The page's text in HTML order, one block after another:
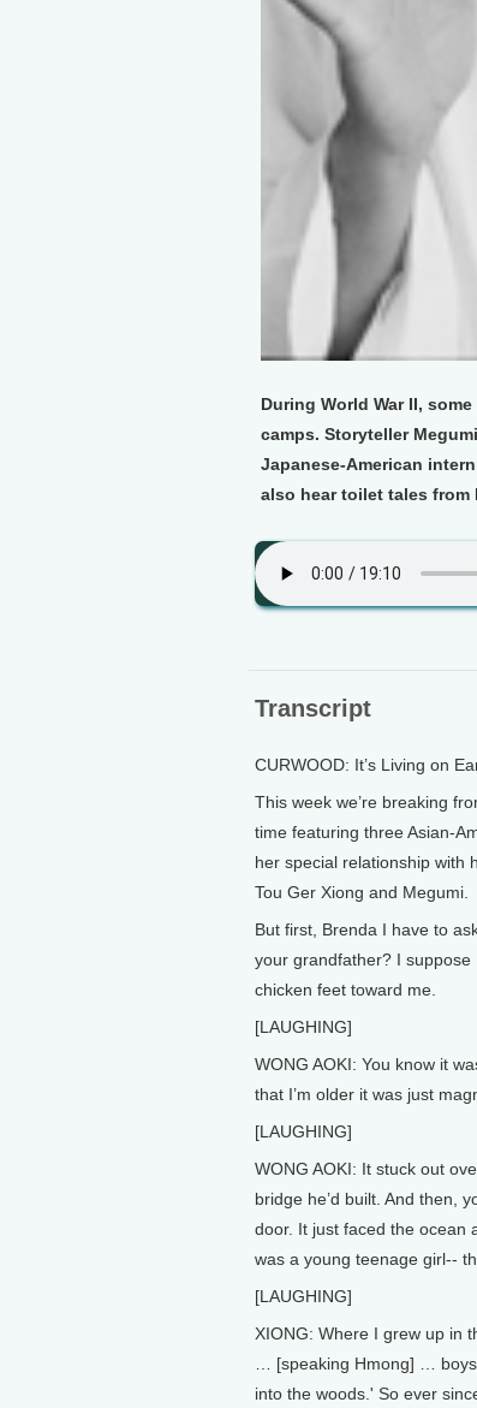
During World War II,
camps. Storyteller
Japanese-American
also hear toilet tales from
Transcript
CURWOOD: It’s Living on
This week we’re breaking
time featuring three Asian-
her special relationship with
Tou Ger Xiong and Megumi.
But first, Brenda I have to
your grandfather? I
chicken feet toward me.
[LAUGHING]
WONG AOKI: You know it
that I’m older it was just
[LAUGHING]
WONG AOKI: It stuck out
bridge he’d built. And then,
door. It just faced the ocean
was a young teenage girl--
[LAUGHING]
XIONG: Where I grew up in
… [speaking Hmong] …
into the woods.' So ever